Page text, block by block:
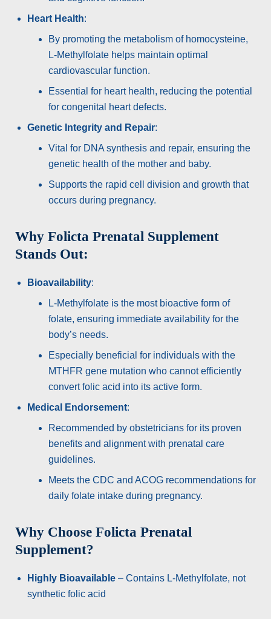
Heart Health:
By promoting the metabolism of homocysteine,
L-Methylfolate helps maintain optimal
cardiovascular function.
Essential for heart health, reducing the potential
for congenital heart defects.
Genetic Integrity and Repair:
Vital for DNA synthesis and repair, ensuring the
genetic health of the mother and baby.
Supports the rapid cell division and growth that
occurs during pregnancy.
Why Folicta Prenatal Supplement
Stands Out:
Bioavailability:
L-Methylfolate is the most bioactive form of
folate, ensuring immediate availability for the
body’s needs.
Especially beneficial for individuals with the
MTHFR gene mutation who cannot efficiently
convert folic acid into its active form.
Medical Endorsement:
Recommended by obstetricians for its proven
benefits and alignment with prenatal care
guidelines.
Meets the CDC and ACOG recommendations for
daily folate intake during pregnancy.
Why Choose Folicta Prenatal
Supplement?
Highly Bioavailable – Contains L-Methylfolate, not
synthetic folic acid